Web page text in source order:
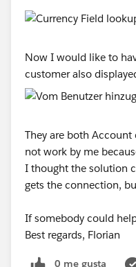
Now I would like to
customer also
They are both
not work by me
I thought the solution
gets the connection,
If somebody could
Best regards, Florian
0 me gusta